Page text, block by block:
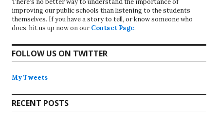
improving our public schools than listening to the students
themselves. If you have a story to tell, or know someone who
does, hit us up now on our Contact Page.
FOLLOW US ON TWITTER
My Tweets
RECENT POSTS